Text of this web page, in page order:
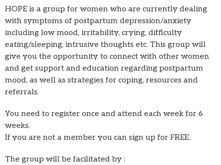
HOPE is a group for women who are currently dealing
with symptoms of postpartum depression/anxiety
including low mood, irritability, crying, difficulty
eating/sleeping, intrusive thoughts etc. This group will
give you the opportunity to connect with other women
and get support and education regarding postpartum
mood, as well as strategies for coping, resources and
referrals.
You need to register once and attend each week for 6
weeks.
If you are not a member you can sign up for FREE.
The group will be facilitated by :